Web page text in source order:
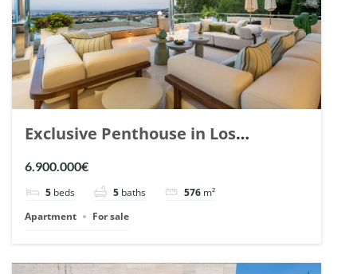
Exclusive Penthouse in Los
Arrayanes, Nueva Andalucia. | Ref.
6.900.000€
5 beds 5 baths 576 m²
Apartment
For sale